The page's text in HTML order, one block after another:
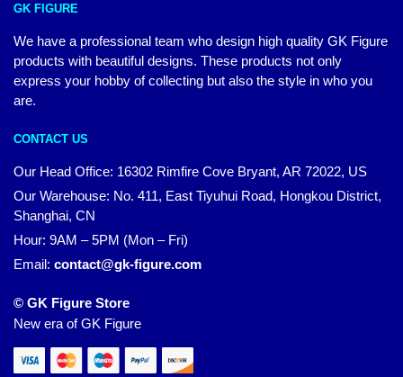
GK FIGURE
We have a professional team who design high quality GK Figure
products with beautiful designs. These products not only
express your hobby of collecting but also the style in who you
are.
CONTACT US
Our Head Office: 16302 Rimfire Cove Bryant, AR 72022, US
Our Warehouse: No. 411, East Tiyuhui Road, Hongkou District,
Shanghai, CN
Hour: 9AM – 5PM (Mon – Fri)
Email: contact@gk-figure.com
© GK Figure Store
New era of GK Figure